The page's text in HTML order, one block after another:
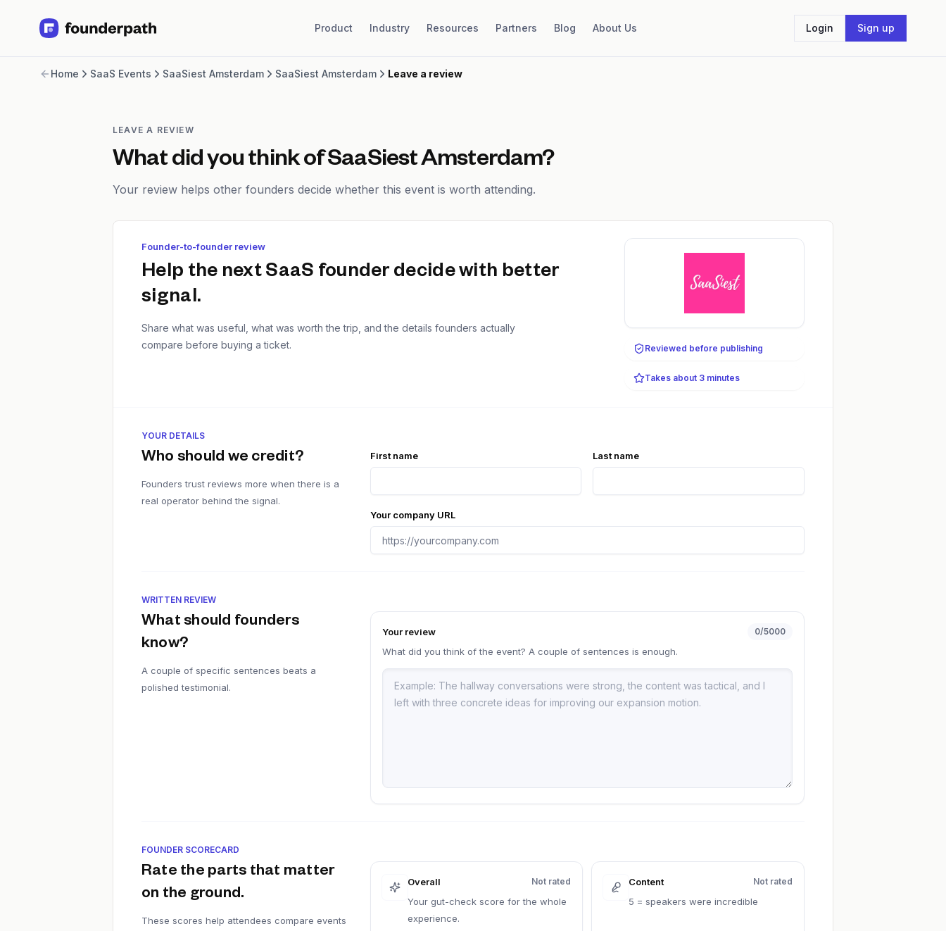
Product Industry Resources Partners Blog About Us Login Sign up
Revenue Financing
Bank Statement Converter
Free Tools for SaaS Founders
Home SaaS Events SaaSiest Amsterdam SaaSiest Amsterdam Leave a review
LEAVE A REVIEW
What did you think ofSaaSiest Amsterdam?
Your review helps other founders decide whether this event is worth attending.
Founder-to-founder review
Help the next SaaS founder decide with better
signal.
Share what was useful, what was worth the trip, and the details founders actually
compare before buying a ticket.
Reviewed before publishing
Takes about 3 minutes
YOUR DETAILS
Who should we credit?
Founders trust reviews more when there is a
real operator behind the signal.
First name Last name
Your company URL
WRITTEN REVIEW
What should founders
know?
A couple of specific sentences beats a
polished testimonial.
Your review
What did you think of the event? A couple of sentences is enough.
0/5000
FOUNDER SCORECARD
Rate the parts that matter
on the ground.
These scores help attendees compare events
Overall Not rated
Your gut-check score for the whole
experience.
Content Not rated
5 = speakers were incredible